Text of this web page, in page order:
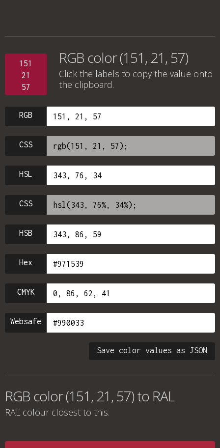
151
21
57
RGB color (151, 21, 57)
Click the labels to copy the value onto
the clipboard.
RGB
CSS
HSL
CSS
HSB
Hex
CMYK
Websafe
Save color values as JSON
RGB color (151, 21, 57) to RAL
RAL colour closest to this.